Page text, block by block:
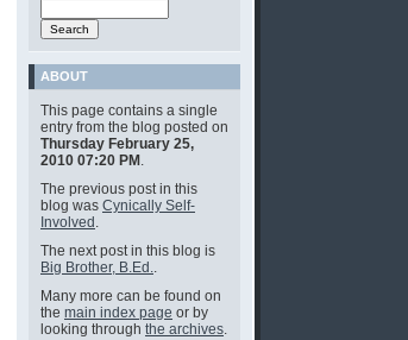
ABOUT
This page contains a single
entry from the blog posted on
Thursday February 25,
2010 07:20 PM .
The previous post in this
blog was Cynically Self-
Involved .
The next post in this blog is
Big Brother, B.Ed..
Many more can be found on
the main index page or by
looking through the archives.